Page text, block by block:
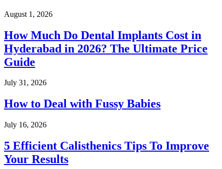
August 1, 2026
How Much Do Dental Implants Cost in
Hyderabad in 2026? The Ultimate Price
Guide
July 31, 2026
How to Deal with Fussy Babies
July 16, 2026
5 Efficient Calisthenics Tips To Improve
Your Results